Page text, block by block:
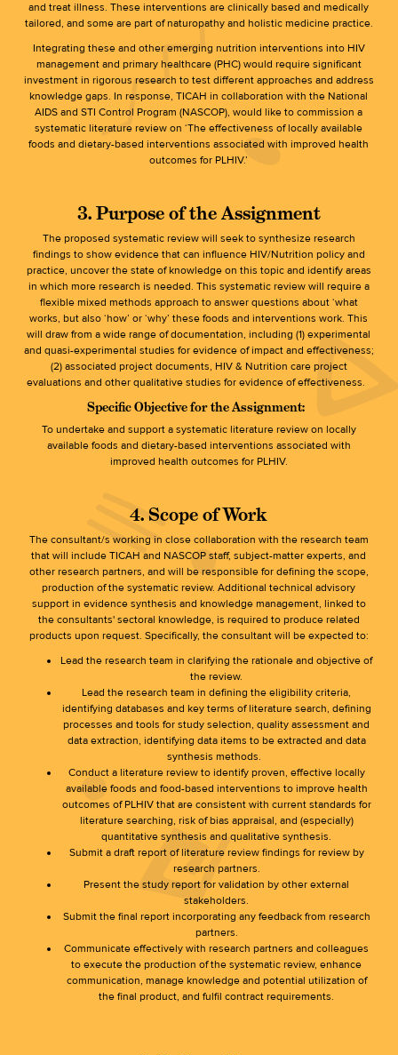
and treat illness. These interventions are clinically based and medically
tailored, and some are part of naturopathy and holistic medicine practice.
Integrating these and other emerging nutrition interventions into HIV
management and primary healthcare (PHC) would require significant
investment in rigorous research to test different approaches and address
knowledge gaps. In response, TICAH in collaboration with the National
AIDS and STI Control Program (NASCOP), would like to commission a
systematic literature review on ‘The effectiveness of locally available
foods and dietary-based interventions associated with improved health
outcomes for PLHIV.’
3. Purpose of the Assignment
The proposed systematic review will seek to synthesize research
findings to show evidence that can influence HIV/Nutrition policy and
practice, uncover the state of knowledge on this topic and identify areas
in which more research is needed. This systematic review will require a
flexible mixed methods approach to answer questions about ‘what
works, but also ‘how’ or ‘why’ these foods and interventions work. This
will draw from a wide range of documentation, including (1) experimental
and quasi-experimental studies for evidence of impact and effectiveness;
(2) associated project documents, HIV & Nutrition care project
evaluations and other qualitative studies for evidence of effectiveness.
Specific Objective for the Assignment:
To undertake and support a systematic literature review on locally
available foods and dietary-based interventions associated with
improved health outcomes for PLHIV.
4. Scope of Work
The consultant/s working in close collaboration with the research team
that will include TICAH and NASCOP staff, subject-matter experts, and
other research partners, and will be responsible for defining the scope,
production of the systematic review. Additional technical advisory
support in evidence synthesis and knowledge management, linked to
the consultants' sectoral knowledge, is required to produce related
products upon request. Specifically, the consultant will be expected to:
Lead the research team in clarifying the rationale and objective of
the review.
Lead the research team in defining the eligibility criteria,
identifying databases and key terms of literature search, defining
processes and tools for study selection, quality assessment and
data extraction, identifying data items to be extracted and data
synthesis methods.
Conduct a literature review to identify proven, effective locally
available foods and food-based interventions to improve health
outcomes of PLHIV that are consistent with current standards for
literature searching, risk of bias appraisal, and (especially)
quantitative synthesis and qualitative synthesis.
Submit a draft report of literature review findings for review by
research partners.
Present the study report for validation by other external
stakeholders.
Submit the final report incorporating any feedback from research
partners.
Communicate effectively with research partners and colleagues
to execute the production of the systematic review, enhance
communication, manage knowledge and potential utilization of
the final product, and fulfil contract requirements.